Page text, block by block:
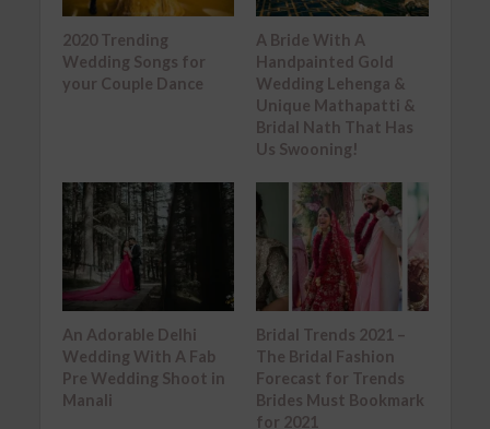
2020 Trending
Wedding Songs for
your Couple Dance
A Bride With A
Handpainted Gold
Wedding Lehenga &
Unique Mathapatti &
Bridal Nath That Has
Us Swooning!
An Adorable Delhi
Wedding With A Fab
Pre Wedding Shoot in
Manali
Bridal Trends 2021 –
The Bridal Fashion
Forecast for Trends
Brides Must Bookmark
for 2021